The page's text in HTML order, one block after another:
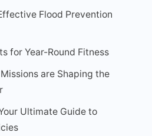
Flood Prevention
for Year-Round Fitness
are Shaping the
Ultimate Guide to